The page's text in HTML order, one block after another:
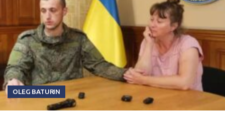
OLEG BATURIN